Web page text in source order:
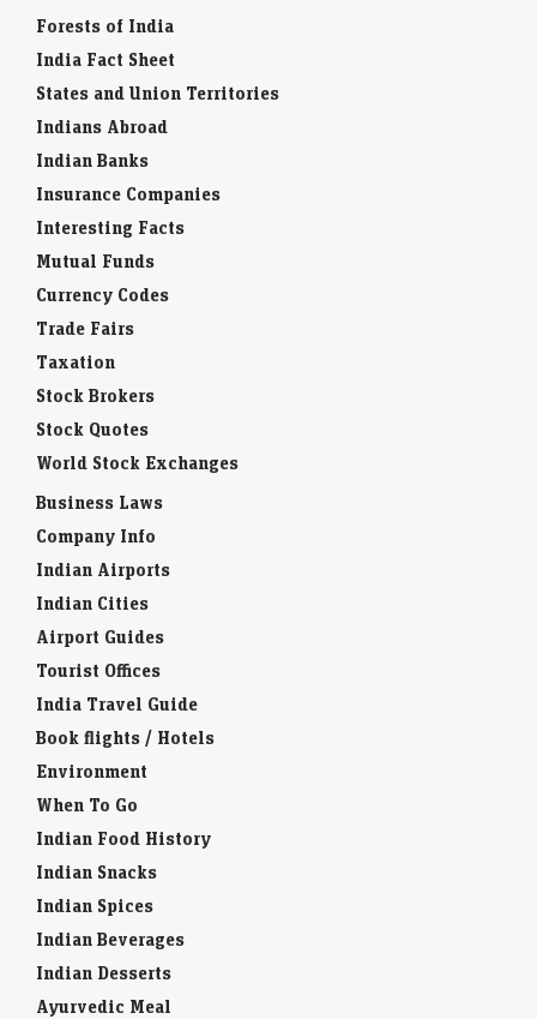
Forests of India
India Fact Sheet
States and Union Territories
Indians Abroad
Indian Banks
Insurance Companies
Interesting Facts
Mutual Funds
Currency Codes
Trade Fairs
Taxation
Stock Brokers
Stock Quotes
World Stock Exchanges
Business Laws
Company Info
Indian Airports
Indian Cities
Airport Guides
Tourist Offices
India Travel Guide
Book flights / Hotels
Environment
When To Go
Indian Food History
Indian Snacks
Indian Spices
Indian Beverages
Indian Desserts
Ayurvedic Meal